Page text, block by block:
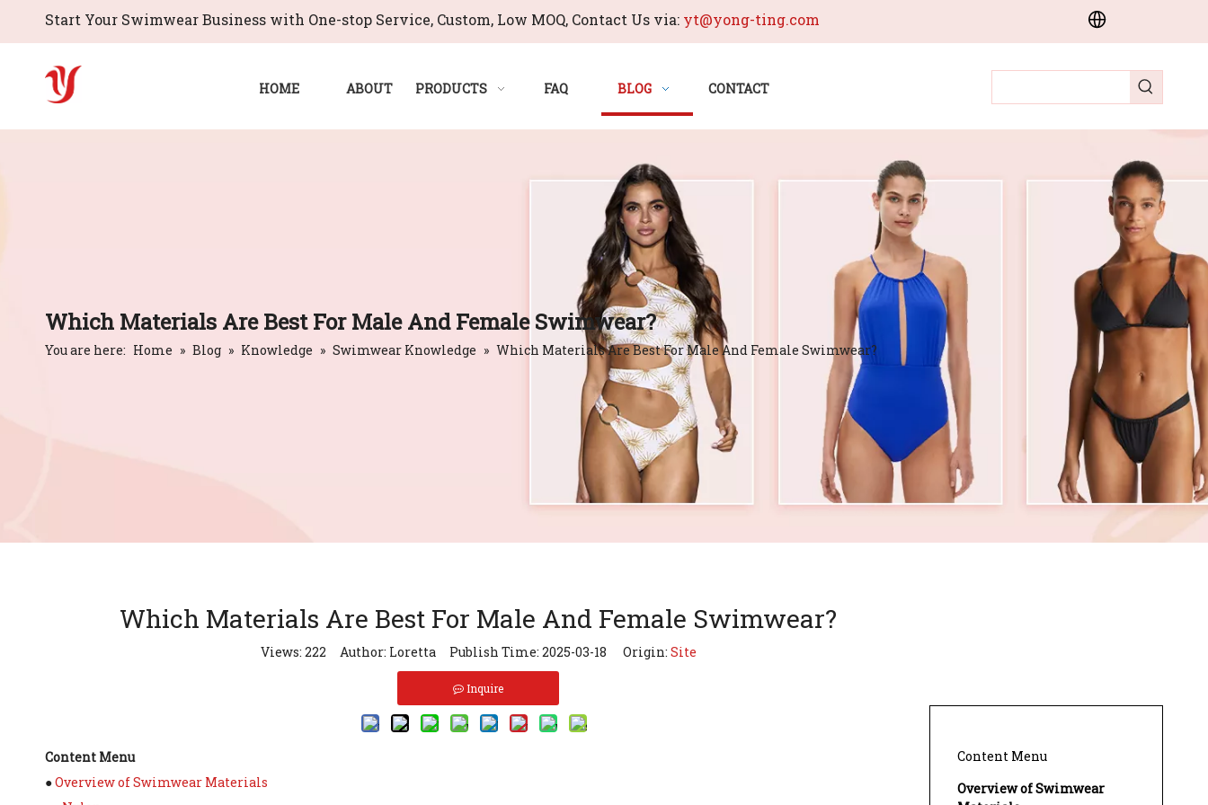
Start Your Swimwear Business with One-stop Service, Custom, Low MOQ, Contact Us via: yt@yong-ting.com
HOME ABOUT PRODUCTS FAQ BLOG CONTACT
Which Materials Are Best For Male And Female Swimwear?
You are here: Home » Blog » Knowledge » Swimwear Knowledge » Which Materials Are Best For Male And Female Swimwear?
Which Materials Are Best For Male And Female Swimwear?
Views: 222 Author: Loretta Publish Time: 2025-03-18 Origin: Site
Inquire
Content Menu
●Overview of Swimwear Materials
Content Menu
Overview of Swimwear